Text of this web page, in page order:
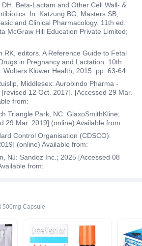
Beta-Lactam and Other Cell Wall- &
In: Katzung BG, Masters SB,
and Clinical Pharmacology. 11th ed.
McGraw Hill Education Private Limited;
RK, editors. A Reference Guide to Fetal
in Pregnancy and Lactation. 10th
Wolters Kluwer Health; 2015. pp. 63-64.
Middlesex: Aurobindo Pharma -
12 Oct. 2017]. [Accessed 29 Mar.
from:
Triangle Park, NC: GlaxoSmithKline;
29 Mar. 2019] (online) Available from:
Control Organisation (CDSCO).
(online) Available from:
NJ: Sandoz Inc.; 2025 [Accessed 08
from:
500mg Capsule